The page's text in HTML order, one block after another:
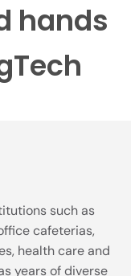
hands
such as
cafeterias,
health care and
years of diverse